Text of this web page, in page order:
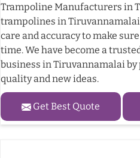
Trampoline Manufacturers in
trampolines in
care and accuracy to make
time. We have become a
business in Tiruvannamalai
quality and new ideas.
Get Best Quote